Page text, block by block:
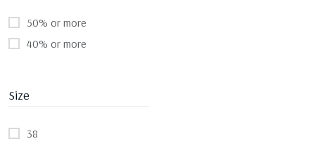
50% or more
40% or more
Size
38